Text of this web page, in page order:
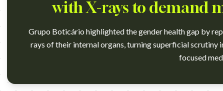
with X-rays to demand
Grupo Boticário highlighted the gender health gap by
rays of their internal organs, turning superficial
focused